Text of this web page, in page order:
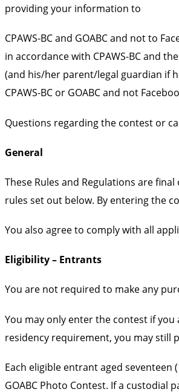
providing your information to
CPAWS-BC and GOABC and not to
in accordance with CPAWS-BC and
(and his/her parent/legal guardian if
CPAWS-BC or GOABC and not
Questions regarding the contest or
General
These Rules and Regulations are
rules set out below. By entering the
You also agree to comply with all
Eligibility – Entrants
You are not required to make any
You may only enter the contest if
residency requirement, you may still
Each eligible entrant aged seventeen
GOABC Photo Contest. If a